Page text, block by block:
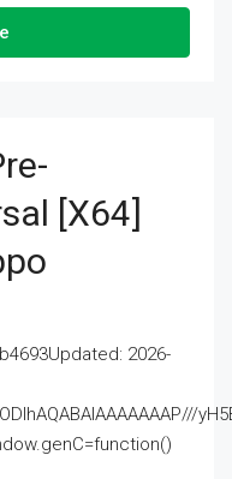
[x64]
2026-